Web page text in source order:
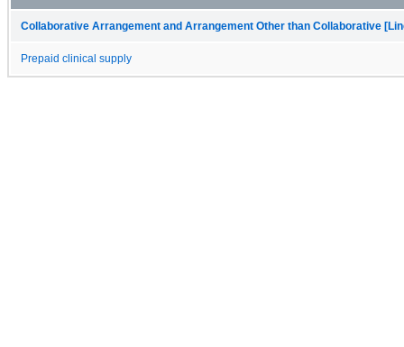
Collaborative Arrangement and Arrangement Other than Collaborative
Prepaid clinical supply